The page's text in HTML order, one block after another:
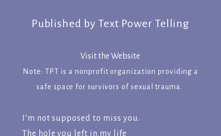
Published by Text Power Telling
Visit the Website
Note: TPT is a nonprofit organization providing a
safe space for survivors of sexual trauma.
I’m not supposed to miss you.
The hole you left in my life